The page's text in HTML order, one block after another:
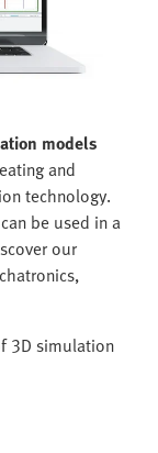
models
and
technology.
be used in a
our
3D simulation